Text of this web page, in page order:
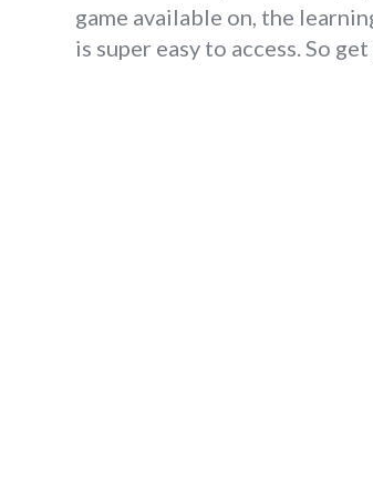
game available on, the
is super easy to access. So